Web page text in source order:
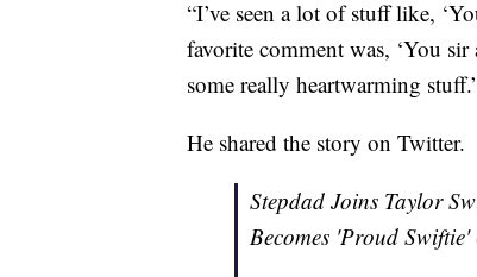
“I’ve seen a lot of stuff like,
favorite comment was, ‘You sir
some really heartwarming
He shared the story on Twitter.
Stepdad Joins Taylor
Becomes 'Proud Swiftie'